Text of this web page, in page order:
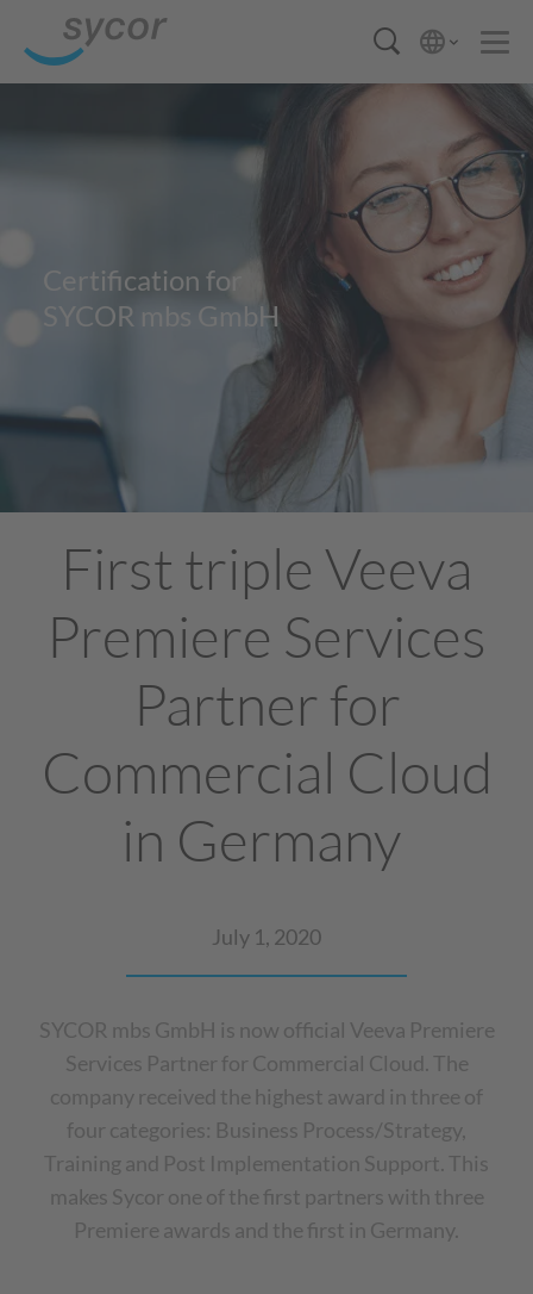
Certification for
SYCOR mbs GmbH
First triple Veeva
Premiere Services
Partner for
Commercial Cloud
in Germany
July 1, 2020
SYCOR mbs GmbH is now official Veeva Premiere
Services Partner for Commercial Cloud. The
company received the highest award in three of
four categories: Business Process/Strategy,
Training and Post Implementation Support. This
makes Sycor one of the first partners with three
Premiere awards and the first in Germany.